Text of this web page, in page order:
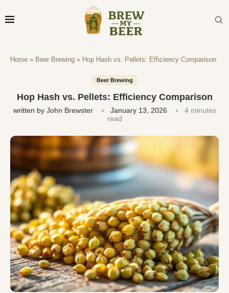
Home » Beer Brewing » Hop Hash vs. Pellets: Efficiency Comparison
Beer Brewing
Hop Hash vs. Pellets: Efficiency Comparison
written by John Brewster January 13, 2026
4 minutes
read